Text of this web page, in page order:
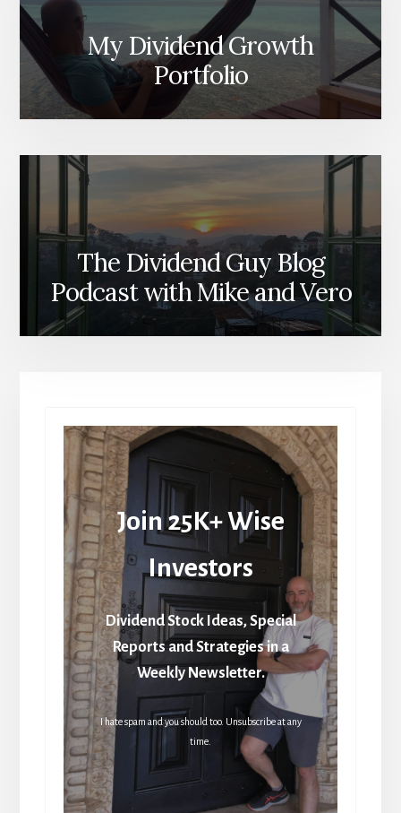
My Dividend Growth
Portfolio
The Dividend Guy Blog
Podcast with Mike and Vero
Join 25K+ Wise
Investors
Dividend Stock Ideas, Special
Reports and Strategies in a
Weekly Newsletter.
I hate spam and you should too. Unsubscribe at any
time.